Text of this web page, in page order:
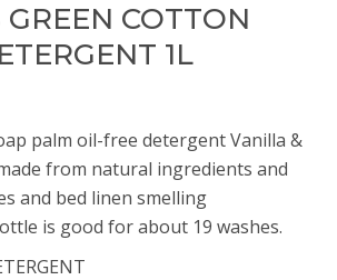
GREEN COTTON
1L
palm oil-free detergent Vanilla &
from natural ingredients and
and bed linen smelling
is good for about 19 washes.